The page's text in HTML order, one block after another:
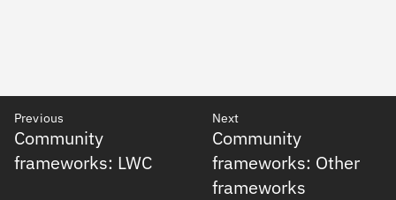
Previous
Community
frameworks: LWC
Next
Community
frameworks: Other
frameworks